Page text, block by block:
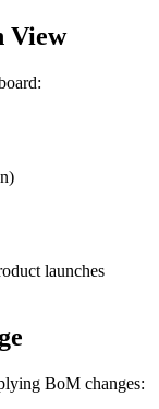
View
launches
BoM changes: